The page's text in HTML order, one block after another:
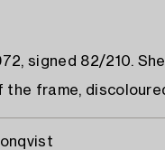
signed 82/210.
the frame,